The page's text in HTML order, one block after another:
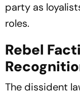
party as
roles.
Rebel
The dissident